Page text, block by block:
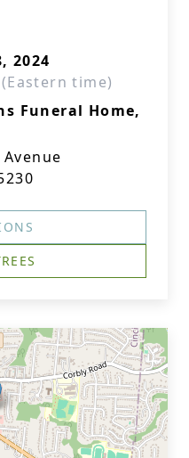
2024
time)
Funeral Home,